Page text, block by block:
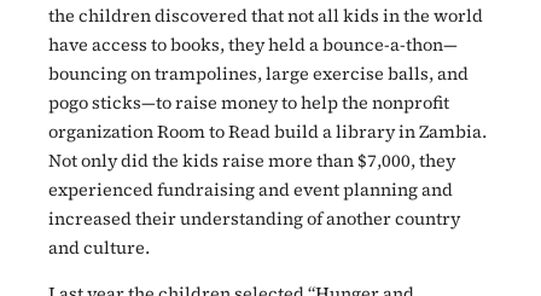
the children discovered that not all kids in the world
have access to books, they held a bounce-a-thon—
bouncing on trampolines, large exercise balls, and
pogo sticks—to raise money to help the nonprofit
organization Room to Read build a library in Zambia.
Not only did the kids raise more than $7,000, they
experienced fundraising and event planning and
increased their understanding of another country
and culture.